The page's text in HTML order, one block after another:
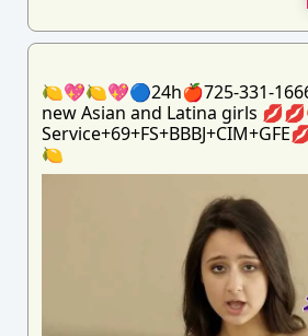
🍋💖🍋💖🔵24h🍎725-331-
new Asian and Latina girls
🍋